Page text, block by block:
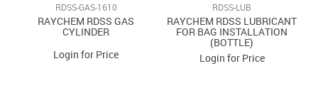
RDSS-GAS-1610
RAYCHEM RDSS GAS
CYLINDER
Login for Price
RDSS-LUB
RAYCHEM RDSS LUBRICANT
FOR BAG INSTALLATION
(BOTTLE)
Login for Price